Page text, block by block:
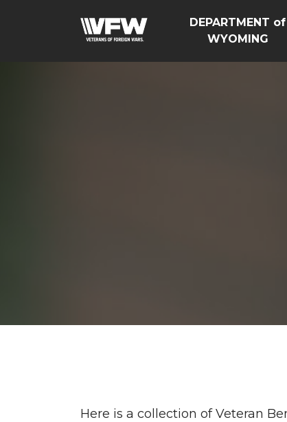
DEPARTMENT of
WYOMING
Here is a collection of Veteran